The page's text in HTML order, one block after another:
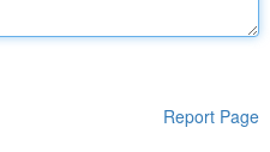
Report Page